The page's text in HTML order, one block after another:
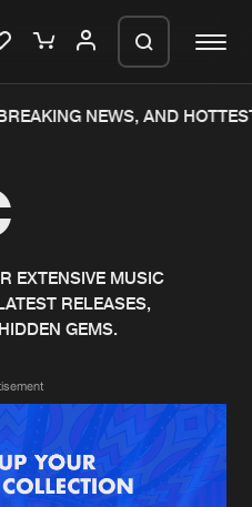
New releases
Charts
Albums
Genres
NEWS, AND
EXTENSIVE MUSIC
RELEASES,
GEMS.
order in a ZIP
a ZIP file.